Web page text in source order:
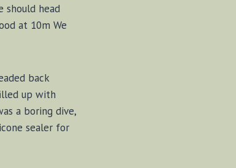
should head
at 10m We
back
up with
a boring dive,
sealer for